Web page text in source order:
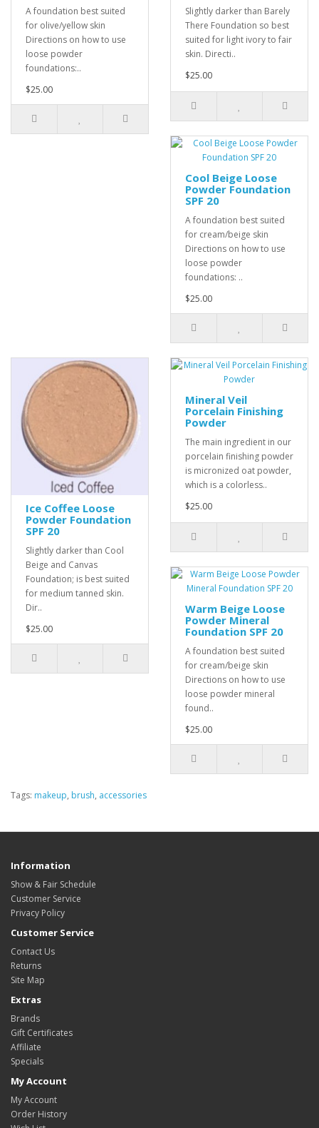
A foundation best suited
for olive/yellow skin
Directions on how to use
loose powder
foundations:..
$25.00
Slightly darker than Barely
There Foundation so best
suited for light ivory to fair
skin. Directi..
$25.00
Cool Beige Loose
Powder Foundation
SPF 20
A foundation best suited
for cream/beige skin
Directions on how to use
loose powder
foundations: ..
$25.00
Ice Coffee Loose
Powder Foundation
SPF 20
Slightly darker than Cool
Beige and Canvas
Foundation; is best suited
for medium tanned skin.
Dir..
$25.00
Mineral Veil
Porcelain Finishing
Powder
The main ingredient in our
porcelain finishing powder
is micronized oat powder,
which is a colorless..
$25.00
Warm Beige Loose
Powder Mineral
Foundation SPF 20
A foundation best suited
for cream/beige skin
Directions on how to use
loose powder mineral
found..
$25.00
Tags: makeup, brush, accessories
Information
Show & Fair Schedule
Customer Service
Privacy Policy
Customer Service
Contact Us
Returns
Site Map
Extras
Brands
Gift Certificates
Affiliate
Specials
My Account
My Account
Order History